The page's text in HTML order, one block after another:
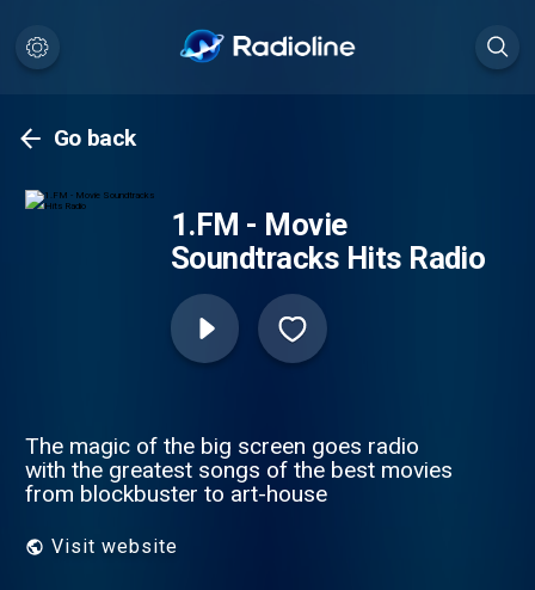
Go back
1.FM - Movie
Soundtracks Hits Radio
The magic of the big screen goes radio
with the greatest songs of the best movies
from blockbuster to art-house
Visit website